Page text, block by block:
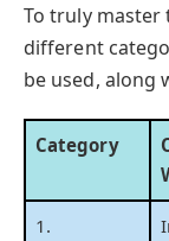
To truly master
different
be used, along
Category
1.